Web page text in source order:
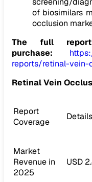
of biosimilars
occlusion
The full
purchase:
reports/retinal-vein-
Retinal Vein
Report
Coverage
Details
Market
Revenue in
2025
USD